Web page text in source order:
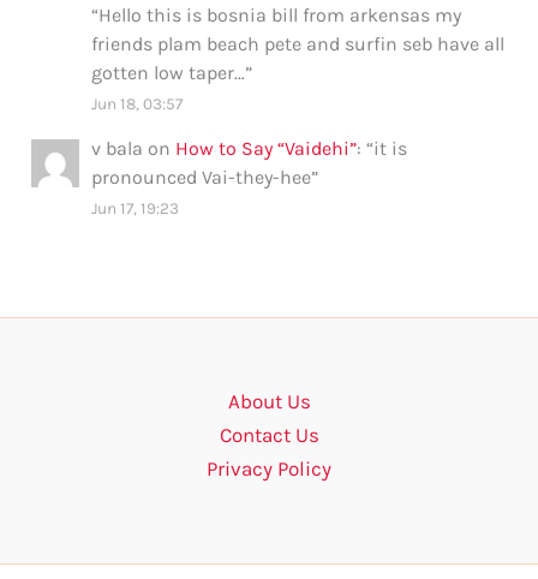
“Hello this is bosnia bill from arkensas my
friends plam beach pete and surfin seb have all
gotten low taper…”
Jun 18, 03:57
v bala on How to Say “Vaidehi”: “it is
pronounced Vai-they-hee”
Jun 17, 19:23
About Us
Contact Us
Privacy Policy